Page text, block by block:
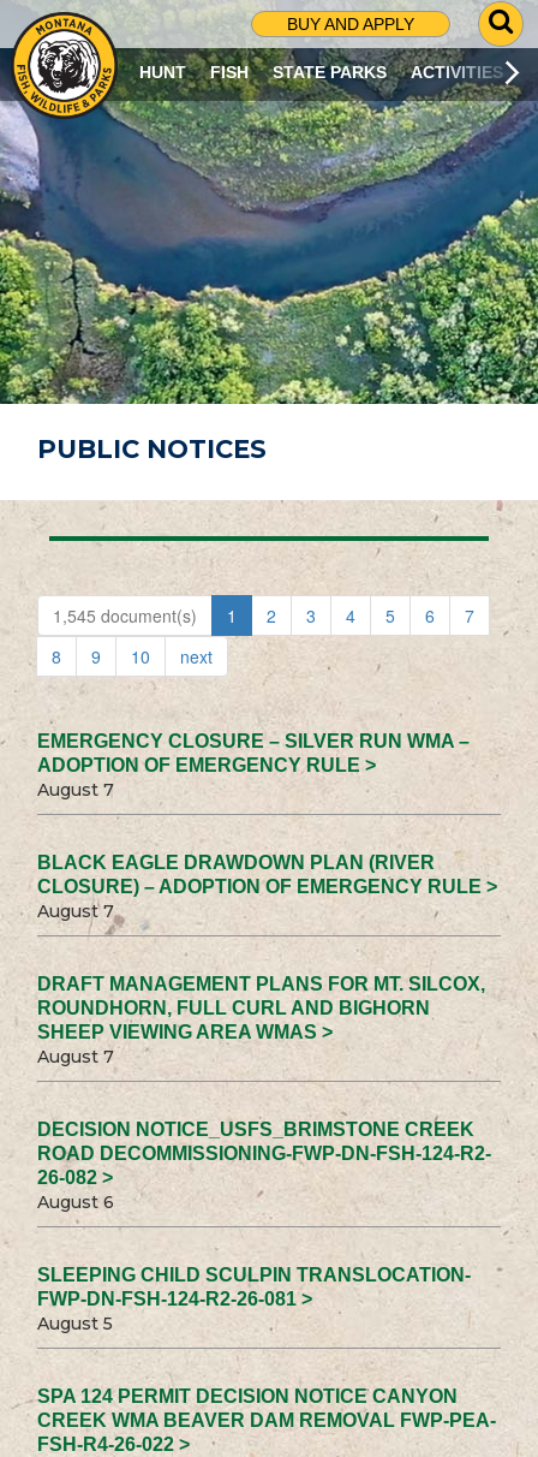
BUY AND APPLY
G
O
T
O
S
R
C
H
P
A
G
E
HUNT FISH STATE PARKS ACTIVITIES
PUBLIC NOTICES
1,545 document(s) 1 2 3 4 5 6
7
8
9 10 next
EMERGENCY CLOSURE – SILVER RUN WMA –
ADOPTION OF EMERGENCY RULE >
August 7
BLACK EAGLE DRAWDOWN PLAN (RIVER
CLOSURE) – ADOPTION OF EMERGENCY RULE >
August 7
DRAFT MANAGEMENT PLANS FOR MT. SILCOX,
ROUNDHORN, FULL CURL AND BIGHORN
SHEEP VIEWING AREA WMAS >
August 7
DECISION NOTICE_USFS_BRIMSTONE CREEK
ROAD DECOMMISSIONING-FWP-DN-FSH-124-R2-
26-082 >
August 6
SLEEPING CHILD SCULPIN TRANSLOCATION-
FWP-DN-FSH-124-R2-26-081 >
August 5
SPA 124 PERMIT DECISION NOTICE CANYON
CREEK WMA BEAVER DAM REMOVAL FWP-PEA-
FSH-R4-26-022 >